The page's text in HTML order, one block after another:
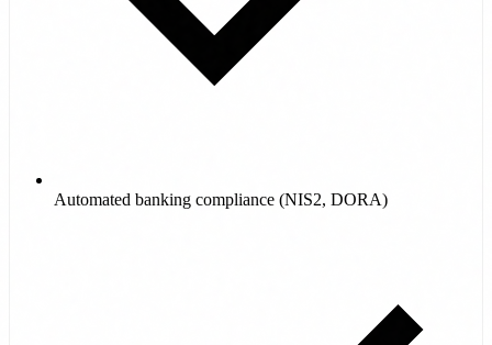
Automated banking compliance (NIS2, DORA)